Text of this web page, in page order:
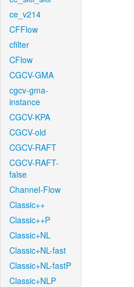
ce_v214
CFFlow
cfilter
CFlow
CGCV-GMA
cgcv-gma-
instance
CGCV-KPA
CGCV-old
CGCV-RAFT
CGCV-RAFT-
false
Channel-Flow
Classic++
Classic++P
Classic+NL
Classic+NL-fast
Classic+NL-fastP
Classic+NLP